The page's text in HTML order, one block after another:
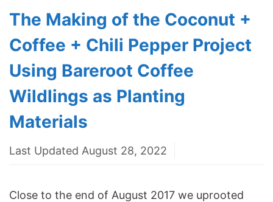
The Making of the Coconut +
Coffee + Chili Pepper Project
Using Bareroot Coffee
Wildlings as Planting
Materials
Last Updated August 28, 2022
Close to the end of August 2017 we uprooted